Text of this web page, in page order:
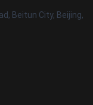
Beitun City, Beijing,